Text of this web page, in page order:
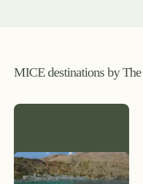
MICE destinations by